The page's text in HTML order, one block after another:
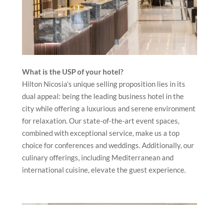
What is the USP of your hotel?
Hilton Nicosia’s unique selling proposition lies in its
dual appeal: being the leading business hotel in the
city while offering a luxurious and serene environment
for relaxation. Our state-of-the-art event spaces,
combined with exceptional service, make us a top
choice for conferences and weddings. Additionally, our
culinary offerings, including Mediterranean and
international cuisine, elevate the guest experience.